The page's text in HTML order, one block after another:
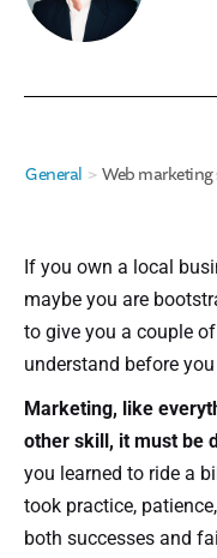
General > Web
If you own a local
maybe you are
to give you a couple
understand before
Marketing, like
other skill, it must be
you learned to ride a
took practice,
both successes and